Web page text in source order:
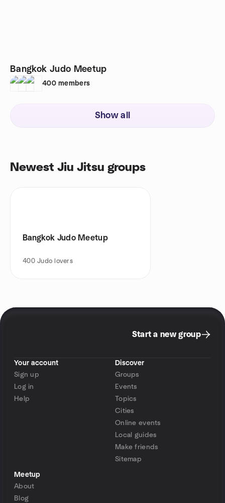
Bangkok Judo Meetup
400 members
Show all
Newest Jiu Jitsu groups
Bangkok Judo Meetup
400 Judo lovers
Start a new group
Your account
Sign up
Log in
Help
Discover
Groups
Events
Topics
Cities
Online events
Local guides
Make friends
Sitemap
Meetup
About
Blog